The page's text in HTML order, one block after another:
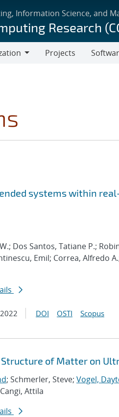
Information Science, and
Research
Projects
systems within
Dos Santos, Tatiane P.;
Emil; Correa, Alfredo
2022 DOI OSTI Scopus
of Matter on
; Schmerler, Steve; Vogel,
Attila